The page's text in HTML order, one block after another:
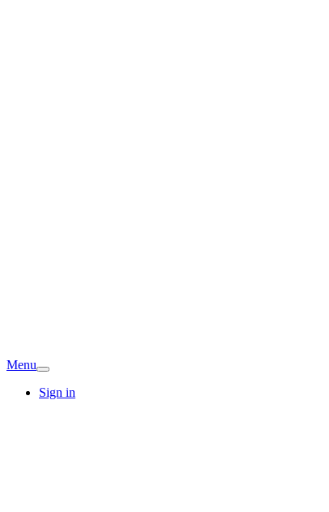
Menu
Sign in